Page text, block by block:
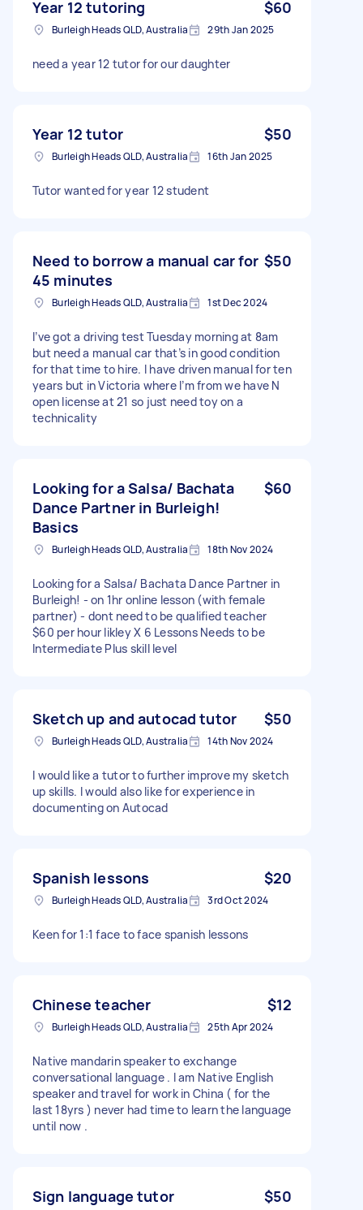
Year 12 tutoring $60
Burleigh Heads QLD, Australia 29th Jan 2025
need a year 12 tutor for our daughter
Year 12 tutor $50
Burleigh Heads QLD, Australia 16th Jan 2025
Tutor wanted for year 12 student
Need to borrow a manual car for
45 minutes
$50
Burleigh Heads QLD, Australia 1st Dec 2024
I’ve got a driving test Tuesday morning at 8am
but need a manual car that’s in good condition
for that time to hire. I have driven manual for ten
years but in Victoria where I’m from we have N
open license at 21 so just need toy on a
technicality
Looking for a Salsa/ Bachata
Dance Partner in Burleigh!
Basics
$60
Burleigh Heads QLD, Australia 18th Nov 2024
Looking for a Salsa/ Bachata Dance Partner in
Burleigh! - on 1hr online lesson (with female
partner) - dont need to be qualified teacher
$60 per hour likley X 6 Lessons Needs to be
Intermediate Plus skill level
Sketch up and autocad tutor $50
Burleigh Heads QLD, Australia 14th Nov 2024
I would like a tutor to further improve my sketch
up skills. I would also like for experience in
documenting on Autocad
Spanish lessons $20
Burleigh Heads QLD, Australia 3rd Oct 2024
Keen for 1:1 face to face spanish lessons
Chinese teacher $12
Burleigh Heads QLD, Australia 25th Apr 2024
Native mandarin speaker to exchange
conversational language . I am Native English
speaker and travel for work in China ( for the
last 18yrs ) never had time to learn the language
until now .
Sign language tutor $50